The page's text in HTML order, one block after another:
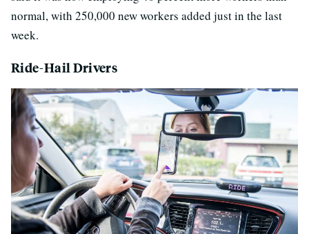
normal, with 250,000 new workers added just in the last
week.
Ride-Hail Drivers